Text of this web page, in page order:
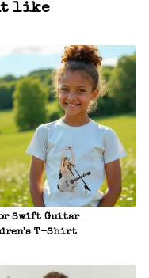
like
Swift Guitar
T-Shirt